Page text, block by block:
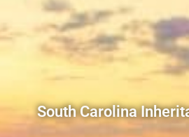
South Carolina